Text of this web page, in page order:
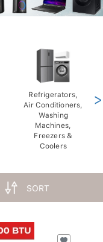
Refrigerators,
Air Conditioners,
Washing
Machines,
Freezers &
Coolers
>
SORT